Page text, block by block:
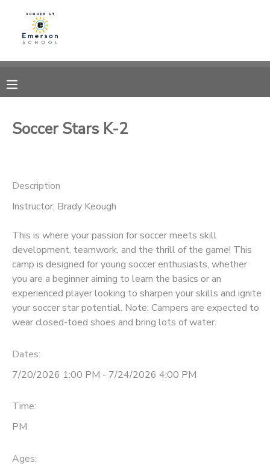
Soccer Stars K-2
Description
Instructor: Brady Keough
This is where your passion for soccer meets skill
development, teamwork, and the thrill of the game! This
camp is designed for young soccer enthusiasts, whether
you are a beginner aiming to learn the basics or an
experienced player looking to sharpen your skills and ignite
your soccer star potential. Note: Campers are expected to
wear closed-toed shoes and bring lots of water.
Dates:
7/20/2026 1:00 PM - 7/24/2026 4:00 PM
Time:
PM
Ages:
MY ACCOUNT
RESERVATIONS
MESSAGE CENTER